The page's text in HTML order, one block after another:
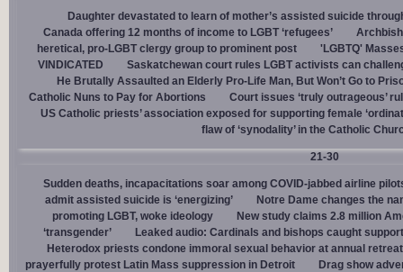
Daughter devastated to learn of mother’s assisted suicide
Canada offering 12 months of income to LGBT ‘refugees’
heretical, pro-LGBT clergy group to prominent post
'LGBTQ'
VINDICATED
Saskatchewan court rules LGBT activists can
He Brutally Assaulted an Elderly Pro-Life Man, But Won’t Go to
Catholic Nuns to Pay for Abortions
Court issues ‘truly outrageous’
US Catholic priests’ association exposed for supporting female
flaw of ‘synodality’ in the Catholic
21-30
Sudden deaths, incapacitations soar among COVID-jabbed airline
admit assisted suicide is ‘energizing’
Notre Dame changes the
promoting LGBT, woke ideology
New study claims 2.8 million
‘transgender’
Leaked audio: Cardinals and bishops caught
Heterodox priests condone immoral sexual behavior at annual
prayerfully protest Latin Mass suppression in Detroit
Drag show